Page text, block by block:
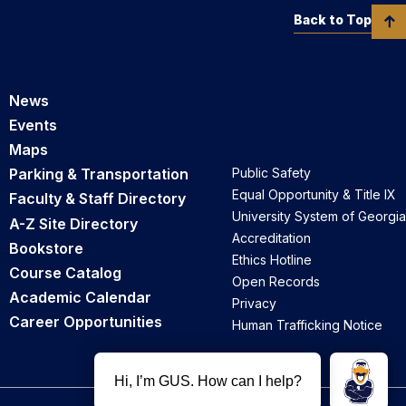
News
Events
Maps
Parking & Transportation
Faculty & Staff Directory
A-Z Site Directory
Bookstore
Course Catalog
Academic Calendar
Career Opportunities
Public Safety
Equal Opportunity & Title IX
University System of Georgia
Accreditation
Ethics Hotline
Open Records
Privacy
Human Trafficking Notice
Back to Top